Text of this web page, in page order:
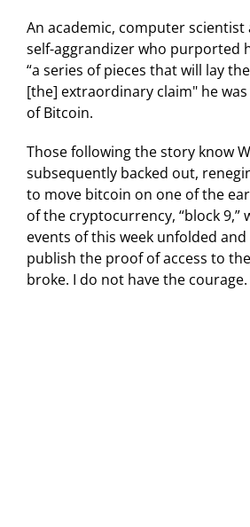
An academic, computer scientist
self-aggrandizer who purported
“a series of pieces that will lay
[the] extraordinary claim" he
of Bitcoin.
Those following the story know
subsequently backed out,
to move bitcoin on one of the
of the cryptocurrency, “block 9,”
events of this week unfolded
publish the proof of access to
broke. I do not have the courage.